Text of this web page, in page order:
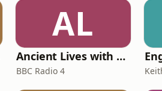
AL
Ancient Lives with Mary Beard
BBC Radio 4